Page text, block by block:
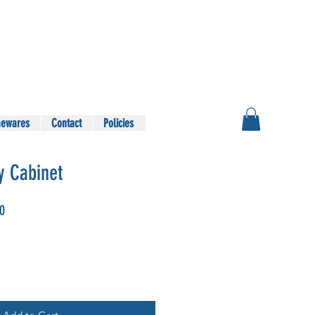
Contact Policies
Cabinet
Sale